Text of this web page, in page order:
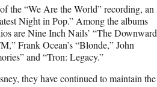
the “We Are the World” recording, an
Night in Pop.” Among the albums
are Nine Inch Nails’ “The Downward
Frank Ocean’s “Blonde,” John
and “Tron: Legacy.”
they have continued to maintain the